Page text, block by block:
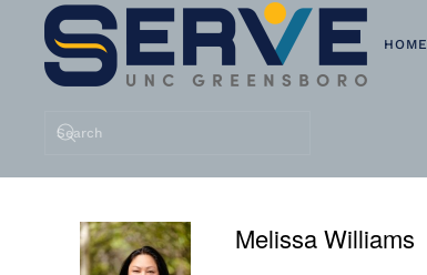
Skip to main content HOME
Melissa Williams